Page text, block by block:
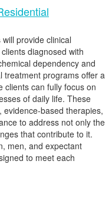
provide clinical
diagnosed with
dependency and
treatment programs offer a
clients can fully focus on
of daily life. These
based therapies,
to address not only the
that contribute to it.
men, and expectant
to meet each